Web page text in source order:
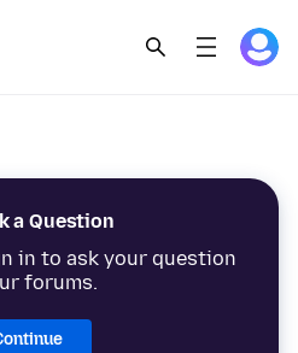
a Question
in to ask your question
forums.